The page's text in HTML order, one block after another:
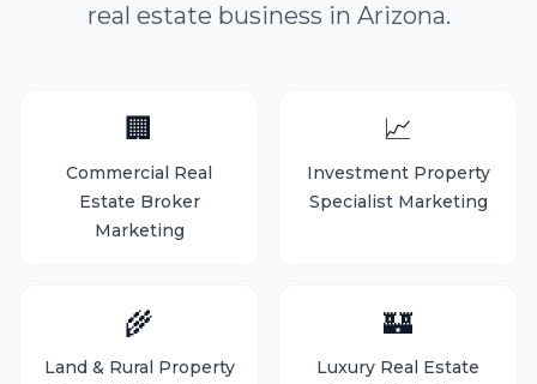
real estate business in Arizona.
🏢
Commercial Real
Estate Broker
Marketing
📈
Investment Property
Specialist Marketing
🌾
Land & Rural Property
🏰
Luxury Real Estate